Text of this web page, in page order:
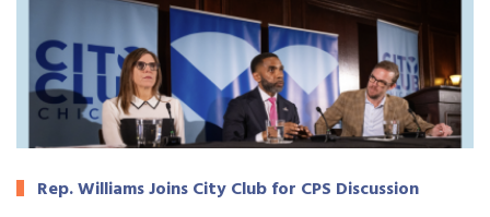
Rep. Williams Joins City Club for CPS Discussion